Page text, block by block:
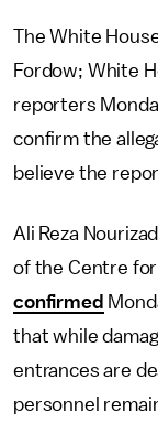
The White
Fordow; White
reporters
confirm the
believe the
Ali Reza
of the Centre for
confirmed
that while
entrances are
personnel